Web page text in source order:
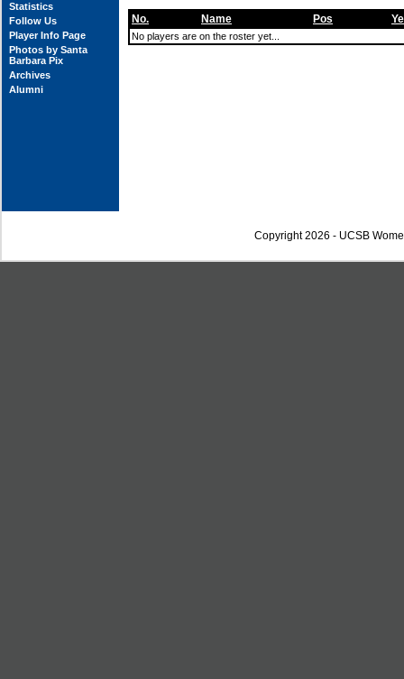
Statistics
Follow Us
Player Info Page
Photos by Santa
Barbara Pix
Archives
Alumni
No. Name Pos
No players are on the roster yet...
Copyright 2026 - UCSB